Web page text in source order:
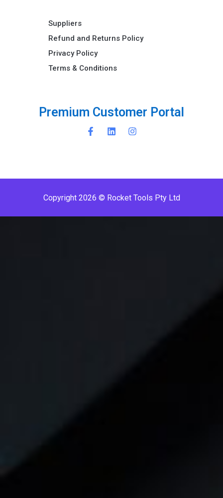
Premium Customer Porta
Suppliers
Refund and Returns Policy​
Privacy Policy
Terms & Conditions ​
Copyright 2026 © Rocket Tools Pty Ltd